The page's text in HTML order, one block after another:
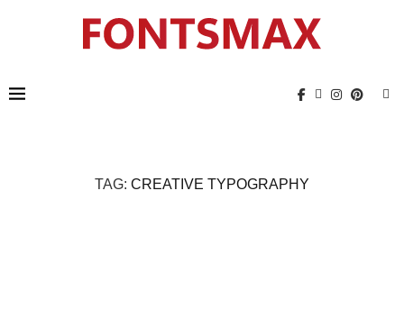
TAG: CREATIVE TYPOGRAPHY